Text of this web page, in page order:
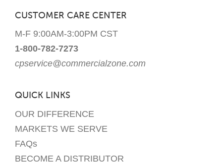
CUSTOMER CARE CENTER
M-F 9:00AM-3:00PM CST
1-800-782-7273
cpservice@commercialzone.com
QUICK LINKS
OUR DIFFERENCE
MARKETS WE SERVE
FAQs
BECOME A DISTRIBUTOR